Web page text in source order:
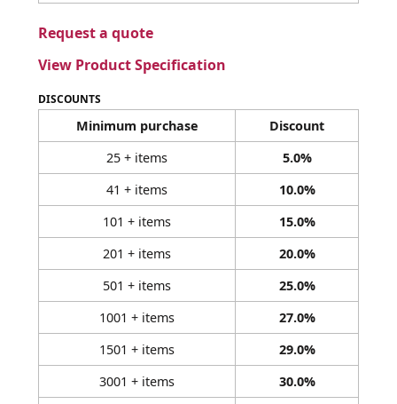
Request a quote
View Product Specification
DISCOUNTS
Minimum purchase
Discount
25 + items
5.0%
41 + items
10.0%
101 + items
15.0%
201 + items
20.0%
501 + items
25.0%
1001 + items
27.0%
1501 + items
29.0%
3001 + items
30.0%